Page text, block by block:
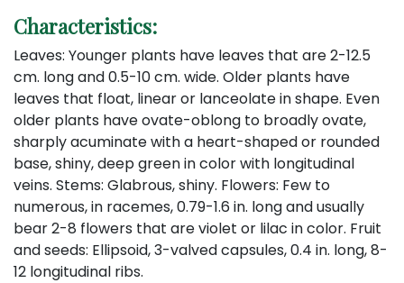
Characteristics:
Leaves: Younger plants have leaves that are 2-12.5
cm. long and 0.5-10 cm. wide. Older plants have
leaves that float, linear or lanceolate in shape. Even
older plants have ovate-oblong to broadly ovate,
sharply acuminate with a heart-shaped or rounded
base, shiny, deep green in color with longitudinal
veins. Stems: Glabrous, shiny. Flowers: Few to
numerous, in racemes, 0.79-1.6 in. long and usually
bear 2-8 flowers that are violet or lilac in color. Fruit
and seeds: Ellipsoid, 3-valved capsules, 0.4 in. long, 8-
12 longitudinal ribs.